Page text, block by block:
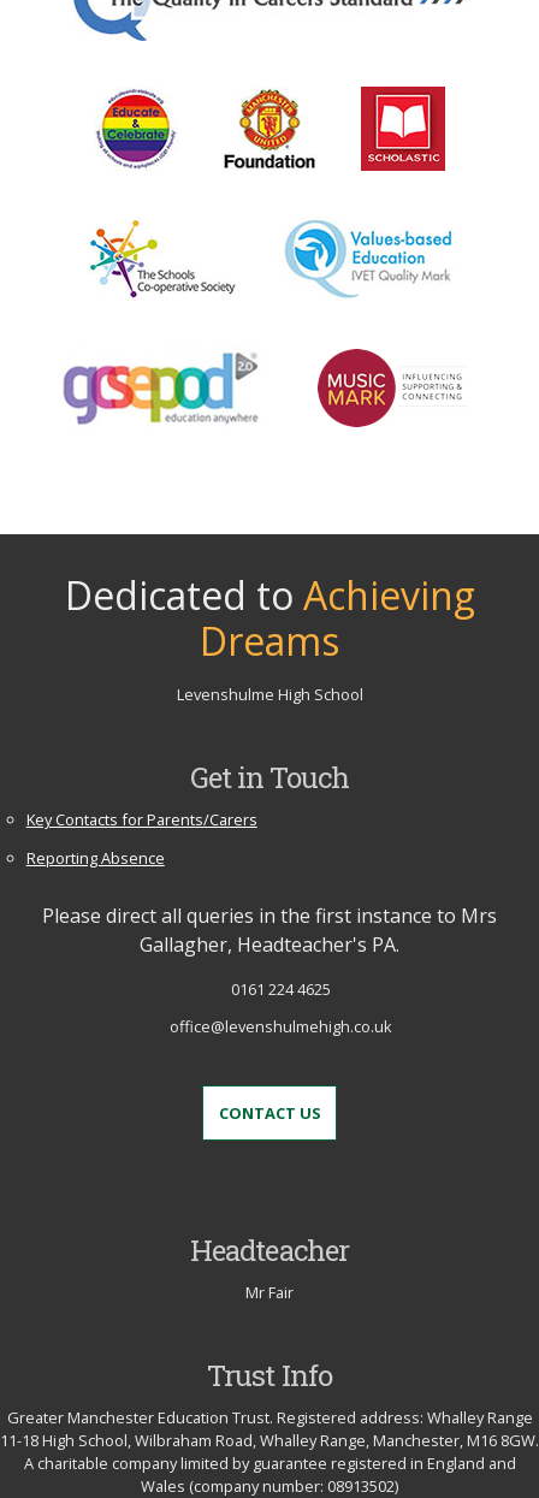
Dedicated to Achieving
Dreams
Levenshulme High School
Headteacher
Mr Fair
Trust Info
Greater Manchester Education Trust. Registered address: Whalley Range
11-18 High School, Wilbraham Road, Whalley Range, Manchester, M16 8GW.
A charitable company limited by guarantee registered in England and
Wales (company number: 08913502)
Get in Touch
Key Contacts for Parents/Carers
Reporting Absence
Please direct all queries in the first instance to Mrs
Gallagher, Headteacher's PA.
0161 224 4625
office@levenshulmehigh.co.uk
CONTACT US